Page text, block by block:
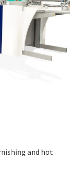
and hot